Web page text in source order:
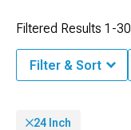
Filtered Results 1-30
Filter & Sort
24 Inch